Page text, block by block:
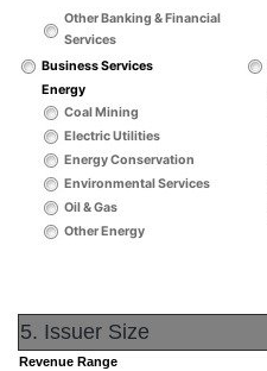
Other Banking & Financial
Services
Business Services
Energy
Coal Mining
Electric Utilities
Energy Conservation
Environmental Services
Oil & Gas
Other Energy
5. Issuer Size
Revenue Range